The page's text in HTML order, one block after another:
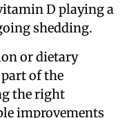
D playing a
shedding.
or dietary
of the
the right
improvements